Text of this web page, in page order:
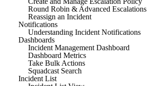
Round Robin & Advanced Escalations
Reassign an Incident
Notifications
Understanding Incident Notifications
Dashboards
Incident Management Dashboard
Dashboard Metrics
Take Bulk Actions
Squadcast Search
Incident List